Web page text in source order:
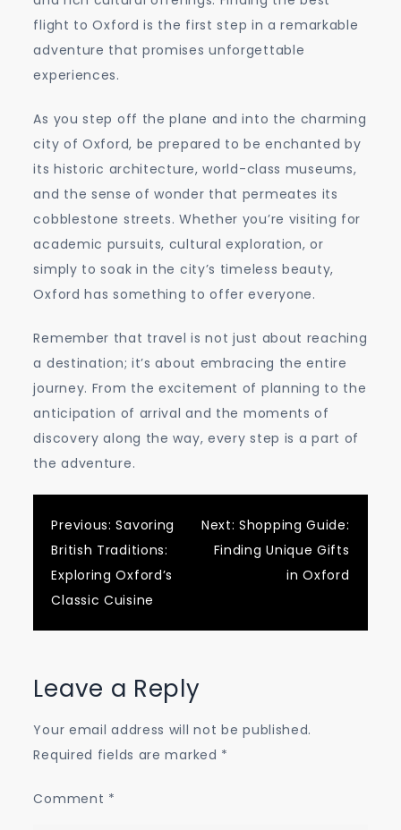
flight to Oxford is the first step in a remarkable
adventure that promises unforgettable
experiences.
As you step off the plane and into the charming
city of Oxford, be prepared to be enchanted by
its historic architecture, world-class museums,
and the sense of wonder that permeates its
cobblestone streets. Whether you’re visiting for
academic pursuits, cultural exploration, or
simply to soak in the city’s timeless beauty,
Oxford has something to offer everyone.
Remember that travel is not just about reaching
a destination; it’s about embracing the entire
journey. From the excitement of planning to the
anticipation of arrival and the moments of
discovery along the way, every step is a part of
the adventure.
Post
navigation
Previous: Savoring
British Traditions:
Exploring Oxford’s
Classic Cuisine
Next: Shopping Guide:
Finding Unique Gifts
in Oxford
Leave a Reply
Your email address will not be published.
Required fields are marked *
Comment *